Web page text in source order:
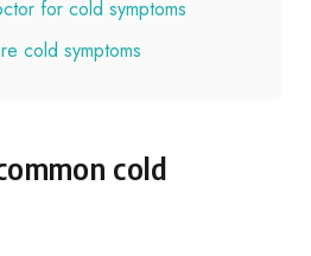
for cold symptoms
cold symptoms
cold